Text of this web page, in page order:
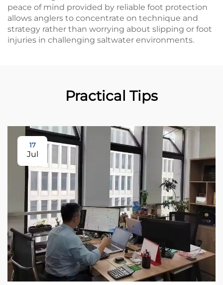
peace of mind provided by reliable foot protection
allows anglers to concentrate on technique and
strategy rather than worrying about slipping or foot
injuries in challenging saltwater environments.
Practical Tips
17
Jul